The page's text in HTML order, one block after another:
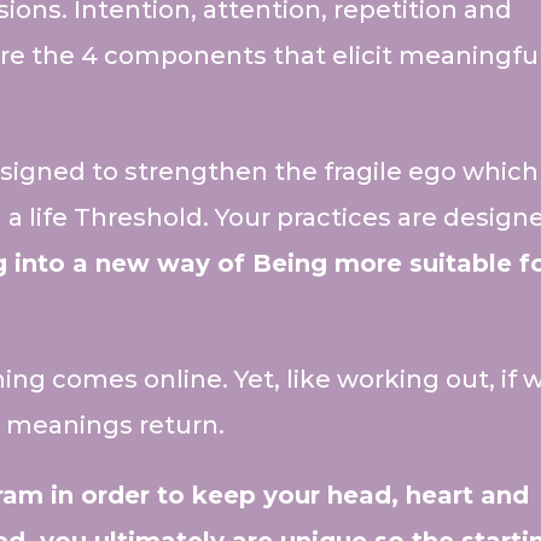
Intention, attention, repetition and
the 4 components that elicit
to strengthen the fragile ego which
life Threshold. Your practices are
into a new way of Being more suitable
comes online. Yet, like working out, if
meanings return.
in order to keep your head, heart and